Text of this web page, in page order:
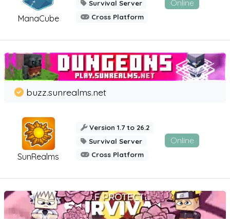
ManaCube
Survival Server
Cross Platform
Online
SunRealms
buzz.sunrealms.net
Version 1.7 to 26.2
Survival Server
Cross Platform
Online